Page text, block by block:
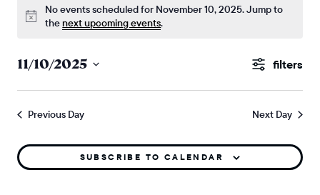
Notice
No events scheduled for November 10, 2025. Jump to
thenext upcoming events.
events
and
views
Show
11/10/2025
Previous Day Next Day
SUBSCRIBE TO CALENDAR